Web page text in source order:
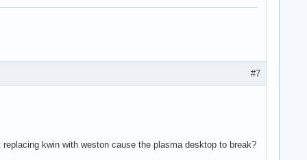
#7
kwin with weston cause the plasma desktop to break?